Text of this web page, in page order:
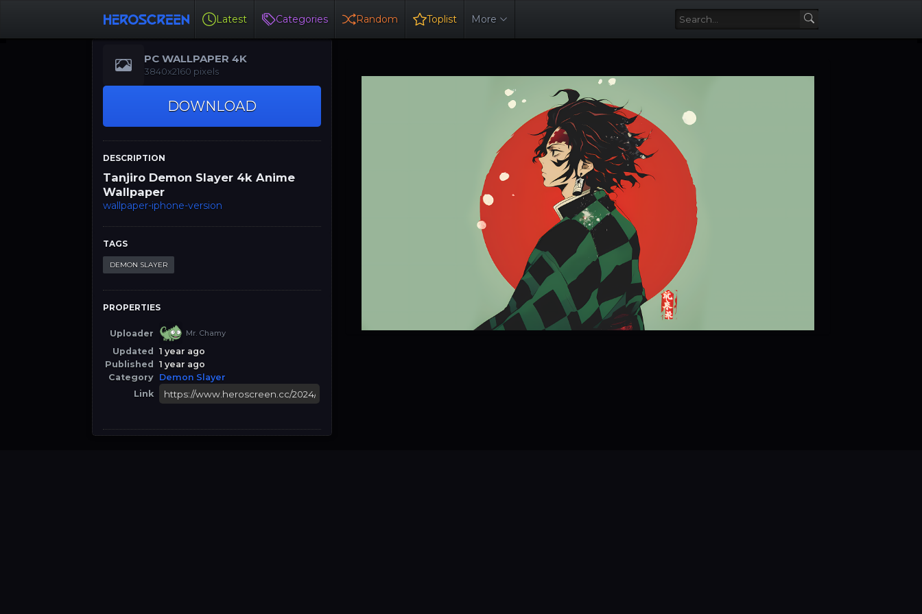
Latest Categories Random Toplist More
PC WALLPAPER 4K
3840x2160 pixels
DOWNLOAD
DESCRIPTION
Tanjiro Demon Slayer 4k Anime
Wallpaper
wallpaper-iphone-version
TAGS
DEMON SLAYER
PROPERTIES
Uploader Mr. Chamy
Updated
1 year ago
Published
1 year ago
Category Demon Slayer
Link